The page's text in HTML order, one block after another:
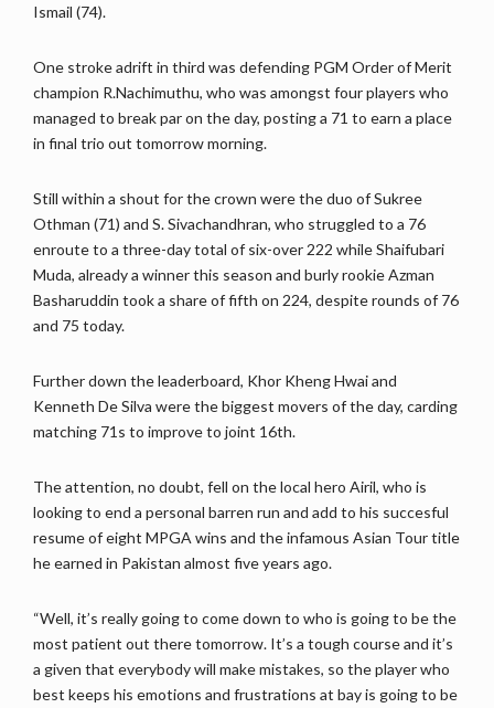
Ismail (74).
One stroke adrift in third was defending PGM Order of Merit
champion R.Nachimuthu, who was amongst four players who
managed to break par on the day, posting a 71 to earn a place
in final trio out tomorrow morning.
Still within a shout for the crown were the duo of Sukree
Othman (71) and S. Sivachandhran, who struggled to a 76
enroute to a three-day total of six-over 222 while Shaifubari
Muda, already a winner this season and burly rookie Azman
Basharuddin took a share of fifth on 224, despite rounds of 76
and 75 today.
Further down the leaderboard, Khor Kheng Hwai and
Kenneth De Silva were the biggest movers of the day, carding
matching 71s to improve to joint 16th.
The attention, no doubt, fell on the local hero Airil, who is
looking to end a personal barren run and add to his succesful
resume of eight MPGA wins and the infamous Asian Tour title
he earned in Pakistan almost five years ago.
“Well, it’s really going to come down to who is going to be the
most patient out there tomorrow. It’s a tough course and it’s
a given that everybody will make mistakes, so the player who
best keeps his emotions and frustrations at bay is going to be